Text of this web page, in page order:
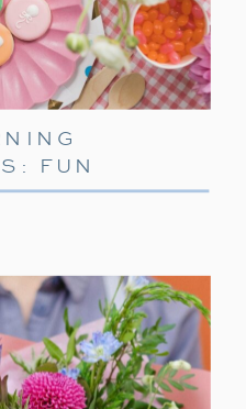
FUN
THEIR